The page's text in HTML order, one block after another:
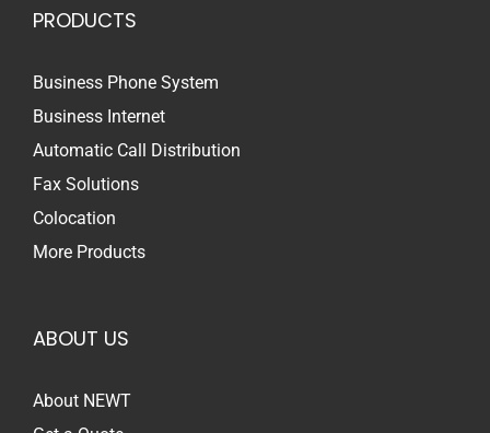
PRODUCTS
Business Phone System
Business Internet
Automatic Call Distribution
Fax Solutions
Colocation
More Products
ABOUT US
About NEWT